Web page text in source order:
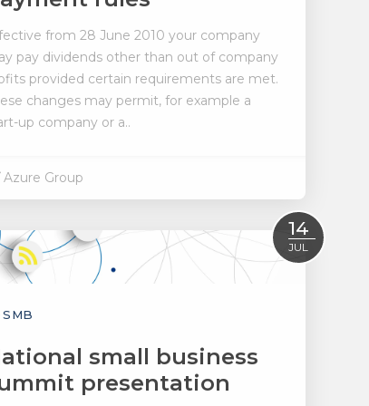
from 28 June 2010 your company
pay dividends other than out of company
provided certain requirements are met.
changes may permit, for example a
up company or a..
Azure Group
14
JUL
SMB
small business
presentation